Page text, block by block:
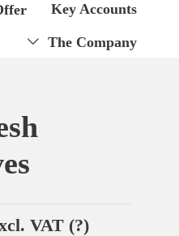
Key Accounts
The Company
VAT (?)